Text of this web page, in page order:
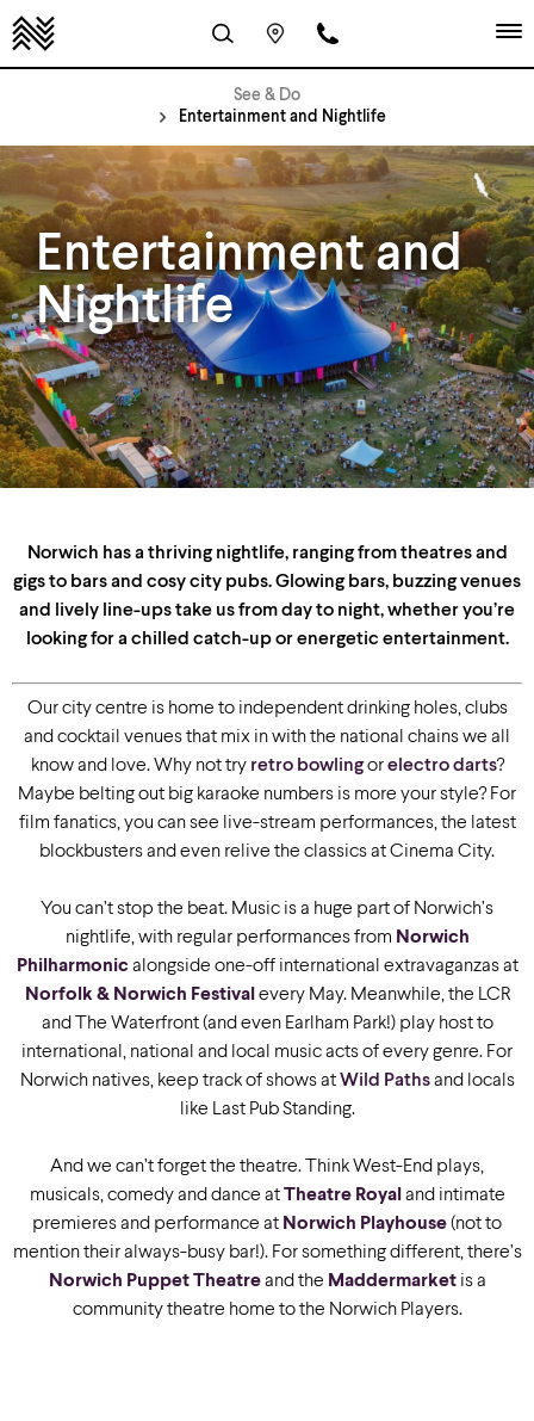
See & Do
Entertainment and Nightlife
Entertainment and
Nightlife
Norwich has a thriving nightlife, ranging from theatres and
gigs to bars and cosy city pubs. Glowing bars, buzzing venues
and lively line-ups take us from day to night, whether you’re
looking for a chilled catch-up or energetic entertainment.
Our city centre is home to independent drinking holes, clubs
and cocktail venues that mix in with the national chains we all
know and love. Why not try retro bowlingorelectro darts?
Maybe belting out big karaoke numbers is more your style? For
film fanatics, you can see live-stream performances, the latest
blockbusters and even relive the classics at Cinema City.
You can’t stop the beat. Music is a huge part of Norwich’s
nightlife, with regular performances from Norwich
Philharmonicalongside one-off international extravaganzas at
Norfolk & Norwich Festival every May. Meanwhile, the LCR
and The Waterfront (and even Earlham Park!) play host to
international, national and local music acts of every genre. For
Norwich natives, keep track of shows atWild Pathsand locals
like Last Pub Standing.
And we can’t forget the theatre. Think West-End plays,
musicals, comedy and dance atTheatre Royal and intimate
premieres and performance at Norwich Playhouse(not to
mention their always-busy bar!). For something different, there’s
Norwich Puppet Theatreand the Maddermarketis a
community theatre home to the Norwich Players.